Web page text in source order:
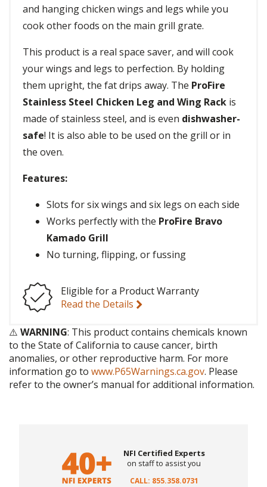
and hanging chicken wings and legs while you
cook other foods on the main grill grate.
This product is a real space saver, and will cook
your wings and legs to perfection. By holding
them upright, the fat drips away. The ProFire
Stainless Steel Chicken Leg and Wing Rack is
made of stainless steel, and is even dishwasher-
safe! It is also able to be used on the grill or in
the oven.
Features:
Slots for six wings and six legs on each side
Works perfectly with the ProFire Bravo
Kamado Grill
No turning, flipping, or fussing
Eligible for a Product Warranty
Read the Details
⚠️ WARNING: This product contains chemicals known
to the State of California to cause cancer, birth
anomalies, or other reproductive harm. For more
information go to www.P65Warnings.ca.gov. Please
refer to the owner’s manual for additional information.
NFI Certified Experts
on staff to assist you
CALL: 855.358.0731